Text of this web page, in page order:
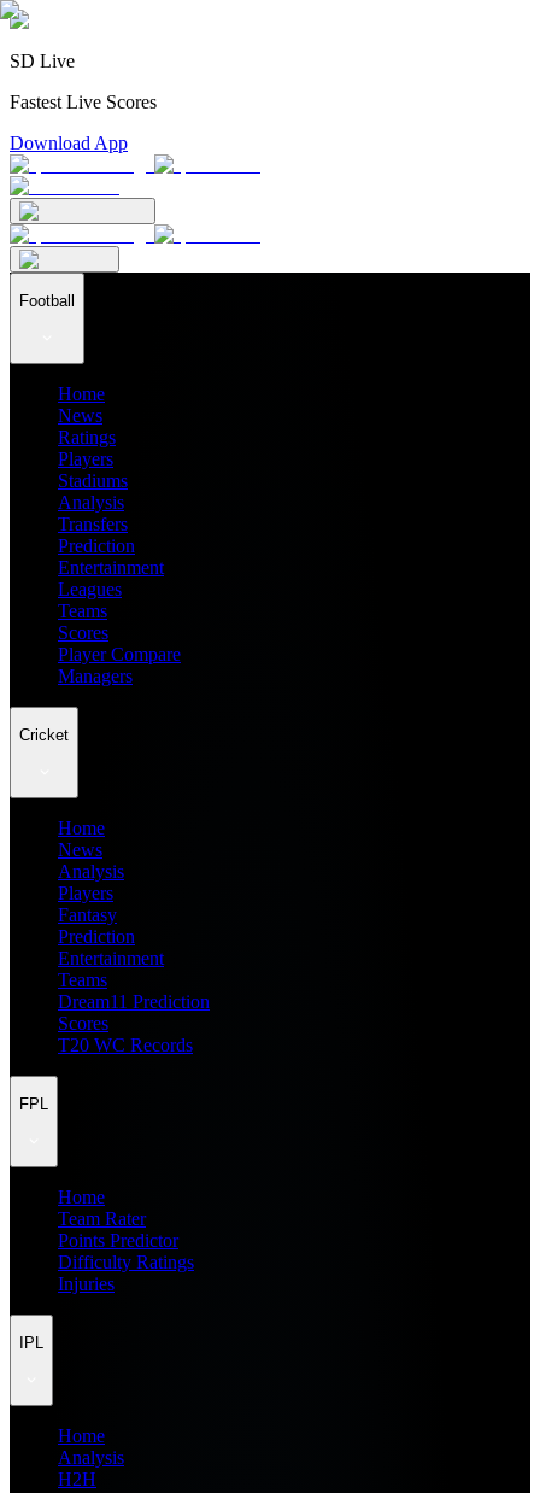
SD Live
Fastest Live Scores
Download App
Football
Home
News
Ratings
Players
Stadiums
Analysis
Transfers
Prediction
Entertainment
Leagues
Teams
Scores
Player Compare
Managers
Cricket
Home
News
Analysis
Players
Fantasy
Prediction
Entertainment
Teams
Dream11 Prediction
Scores
T20 WC Records
FPL
Home
Team Rater
Points Predictor
Difficulty Ratings
Injuries
IPL
Home
Analysis
H2H